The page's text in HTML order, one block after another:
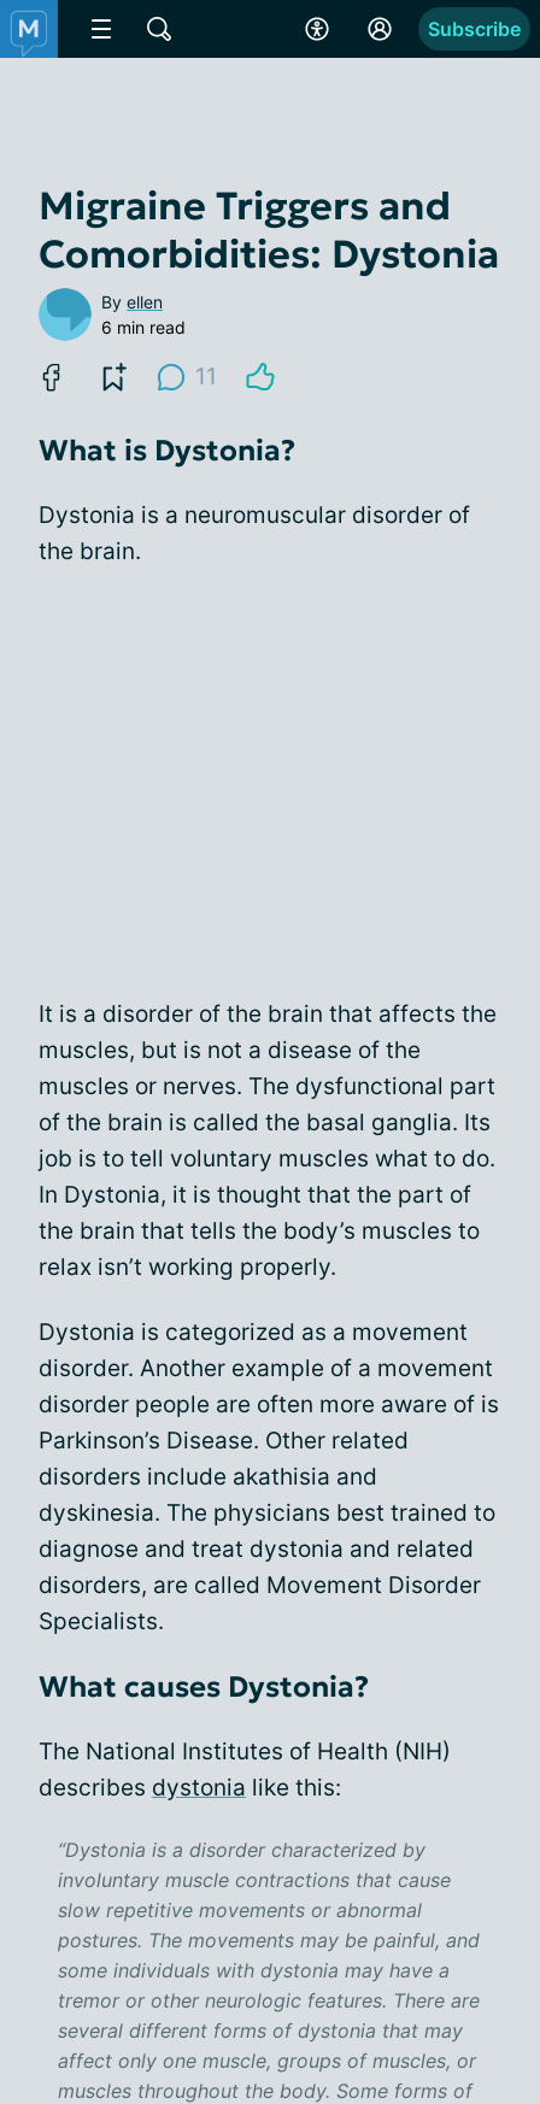
Subscribe
Migraine Triggers and
Comorbidities: Dystonia
By ellen
6 min read
11
What is Dystonia?
Dystonia is a neuromuscular disorder of
the brain.
It is a disorder of the brain that affects the
muscles, but is not a disease of the
muscles or nerves. The dysfunctional part
of the brain is called the basal ganglia. Its
job is to tell voluntary muscles what to do.
In Dystonia, it is thought that the part of
the brain that tells the body’s muscles to
relax isn’t working properly.
Dystonia is categorized as a movement
disorder. Another example of a movement
disorder people are often more aware of is
Parkinson’s Disease. Other related
disorders include akathisia and
dyskinesia. The physicians best trained to
diagnose and treat dystonia and related
disorders, are called Movement Disorder
Specialists.
What causes Dystonia?
The National Institutes of Health (NIH)
describes dystonia like this:
“Dystonia is a disorder characterized by
involuntary muscle contractions that cause
slow repetitive movements or abnormal
postures. The movements may be painful, and
some individuals with dystonia may have a
tremor or other neurologic features. There are
several different forms of dystonia that may
affect only one muscle, groups of muscles, or
muscles throughout the body. Some forms of